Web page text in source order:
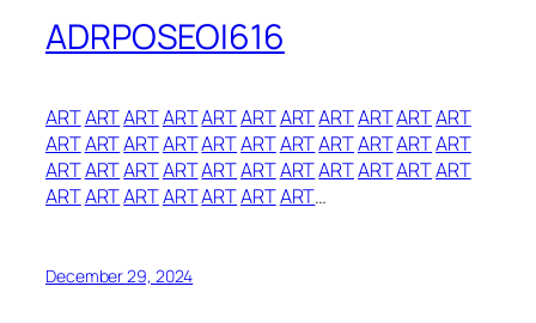
ADRPOSEOI616
ARTARTARTARTARTARTARTARTARTARTART
ARTARTARTARTARTARTARTARTARTARTART
ARTARTARTARTARTARTARTARTARTARTART
ARTARTARTARTARTARTART…
December 29, 2024